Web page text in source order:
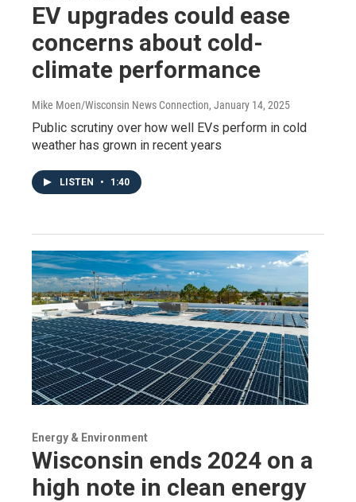
EV upgrades could ease
concerns about cold-
climate performance
Mike Moen/Wisconsin News Connection, January 14, 2025
Public scrutiny over how well EVs perform in cold
weather has grown in recent years
LISTEN • 1:40
Energy & Environment
Wisconsin ends 2024 on a
high note in clean energy